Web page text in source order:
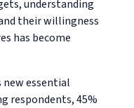
understanding
their willingness
has become
new essential
respondents, 45%